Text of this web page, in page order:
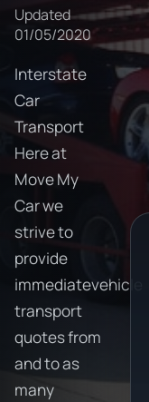
Updated
01/05/2020
Interstate
Car
Transport
Here at
Move My
Car we
strive to
provide
immediatevehicle
transport
quotes from
and to as
many